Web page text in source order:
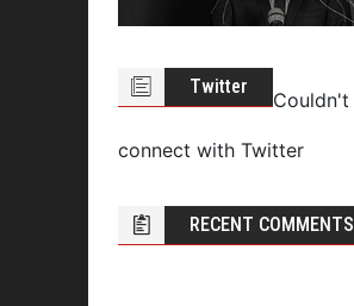
Twitter
Couldn't
connect with Twitter
RECENT COMMENTS